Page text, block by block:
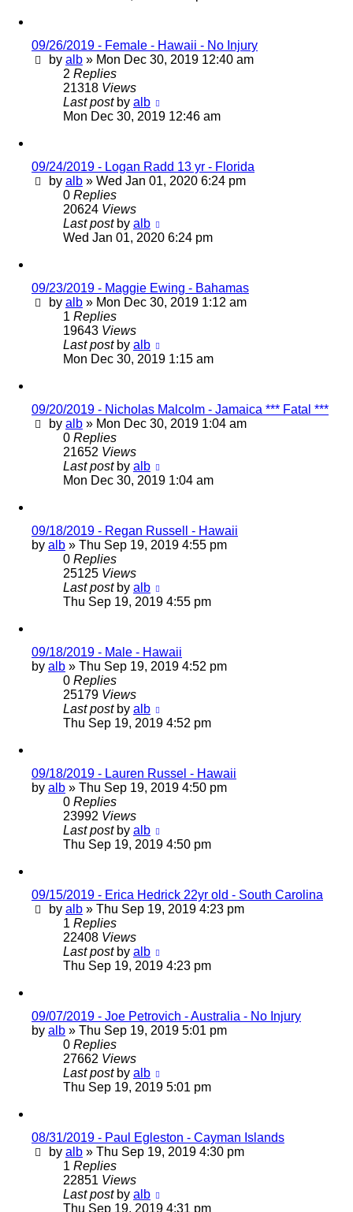
09/26/2019 - Female - Hawaii - No Injury
by alb » Mon Dec 30, 2019 12:40 am
2 Replies
21318 Views
Last post by alb
Mon Dec 30, 2019 12:46 am
09/24/2019 - Logan Radd 13 yr - Florida
by alb » Wed Jan 01, 2020 6:24 pm
0 Replies
20624 Views
Last post by alb
Wed Jan 01, 2020 6:24 pm
09/23/2019 - Maggie Ewing - Bahamas
by alb » Mon Dec 30, 2019 1:12 am
1 Replies
19643 Views
Last post by alb
Mon Dec 30, 2019 1:15 am
09/20/2019 - Nicholas Malcolm - Jamaica *** Fatal ***
by alb » Mon Dec 30, 2019 1:04 am
0 Replies
21652 Views
Last post by alb
Mon Dec 30, 2019 1:04 am
09/18/2019 - Regan Russell - Hawaii
by alb » Thu Sep 19, 2019 4:55 pm
0 Replies
25125 Views
Last post by alb
Thu Sep 19, 2019 4:55 pm
09/18/2019 - Male - Hawaii
by alb » Thu Sep 19, 2019 4:52 pm
0 Replies
25179 Views
Last post by alb
Thu Sep 19, 2019 4:52 pm
09/18/2019 - Lauren Russel - Hawaii
by alb » Thu Sep 19, 2019 4:50 pm
0 Replies
23992 Views
Last post by alb
Thu Sep 19, 2019 4:50 pm
09/15/2019 - Erica Hedrick 22yr old - South Carolina
by alb » Thu Sep 19, 2019 4:23 pm
1 Replies
22408 Views
Last post by alb
Thu Sep 19, 2019 4:23 pm
09/07/2019 - Joe Petrovich - Australia - No Injury
by alb » Thu Sep 19, 2019 5:01 pm
0 Replies
27662 Views
Last post by alb
Thu Sep 19, 2019 5:01 pm
08/31/2019 - Paul Egleston - Cayman Islands
by alb » Thu Sep 19, 2019 4:30 pm
1 Replies
22851 Views
Last post by alb
Thu Sep 19, 2019 4:31 pm